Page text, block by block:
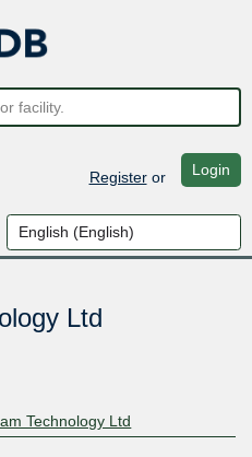
Registeror Login
Ltd
Technology Ltd